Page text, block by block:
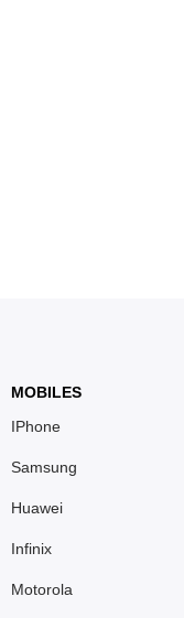
MOBILES
IPhone
Samsung
Huawei
Infinix
Motorola